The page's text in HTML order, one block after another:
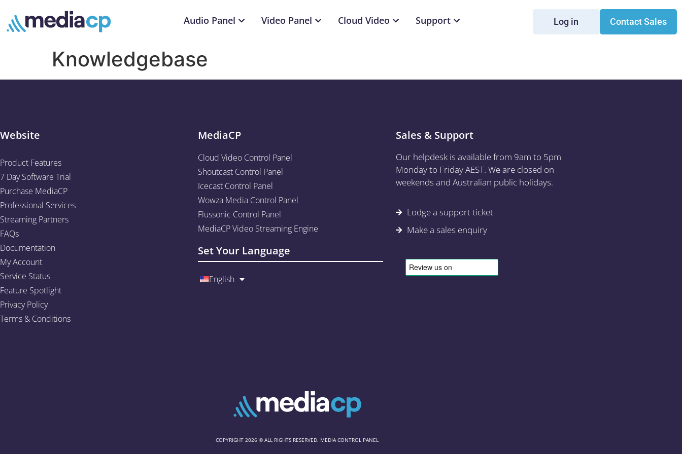
Audio Panel Video Panel Cloud Video Support Log in Contact Sales
Knowledgebase
Website
Product Features
7 Day Software Trial
Purchase MediaCP
Professional Services
Streaming Partners
FAQs
Documentation
My Account
Service Status
Feature Spotlight
Privacy Policy
Terms & Conditions
MediaCP
Cloud Video Control Panel
Shoutcast Control Panel
Icecast Control Panel
Wowza Media Control Panel
Flussonic Control Panel
MediaCP Video Streaming Engine
Set Your Language
English
Sales & Support
Our helpdesk is available from 9am to 5pm
Monday to Friday AEST. We are closed on
weekends and Australian public holidays.
Lodge a support ticket
Make a sales enquiry
COPYRIGHT 2026 © ALL RIGHTS RESERVED. MEDIA CONTROL PANEL